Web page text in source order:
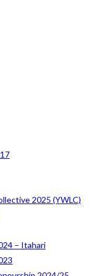
2025 (YWLC)
– Itahari